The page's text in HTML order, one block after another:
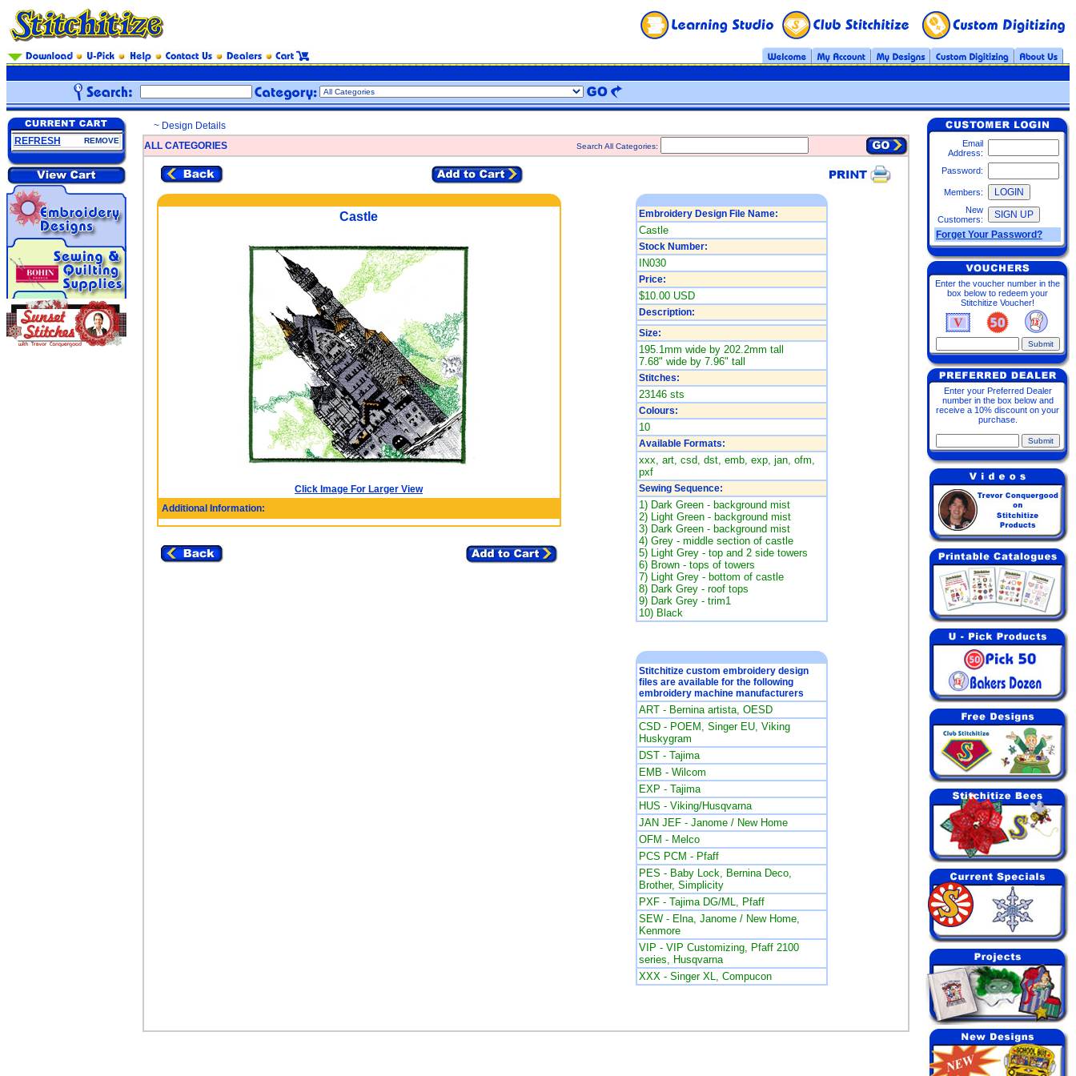
REFRESH REMOVE
~ Design Details
ALL CATEGORIES
Search All Categories:
Castle
Click Image For Larger View
Additional Information:
Embroidery Design File Name:
Castle
Stock Number:
IN030
Price:
$10.00 USD
Description:
Size:
195.1mm wide by 202.2mm tall
7.68" wide by 7.96" tall
Stitches:
23146 sts
Colours:
10
Available Formats:
xxx, art, csd, dst, emb, exp, jan, ofm,
pxf
Sewing Sequence:
1) Dark Green - background mist
2) Light Green - background mist
3) Dark Green - background mist
4) Grey - middle section of castle
5) Light Grey - top and 2 side towers
6) Brown - tops of towers
7) Light Grey - bottom of castle
8) Dark Grey - roof tops
9) Dark Grey - trim1
10) Black
Stitchitize custom embroidery design
files are available for the following
embroidery machine manufacturers
ART - Bernina artista, OESD
CSD - POEM, Singer EU, Viking
Huskygram
DST - Tajima
EMB - Wilcom
EXP - Tajima
HUS - Viking/Husqvarna
JAN JEF - Janome / New Home
OFM - Melco
PCS PCM - Pfaff
PES - Baby Lock, Bernina Deco,
Brother, Simplicity
PXF - Tajima DG/ML, Pfaff
SEW - Elna, Janome / New Home,
Kenmore
VIP - VIP Customizing, Pfaff 2100
series, Husqvarna
XXX - Singer XL, Compucon
Email
Address:
Password:
Members:
New
Customers:
Forget Your Password?
Enter the voucher number in the
box below to redeem your
Stitchitize Voucher!
Enter your Preferred Dealer
number in the box below and
receive a 10% discount on your
purchase.